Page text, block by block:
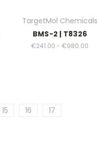
TargetMol Chemicals
BMS-2 | T8326
€241.00 - €980.00
15 16 17